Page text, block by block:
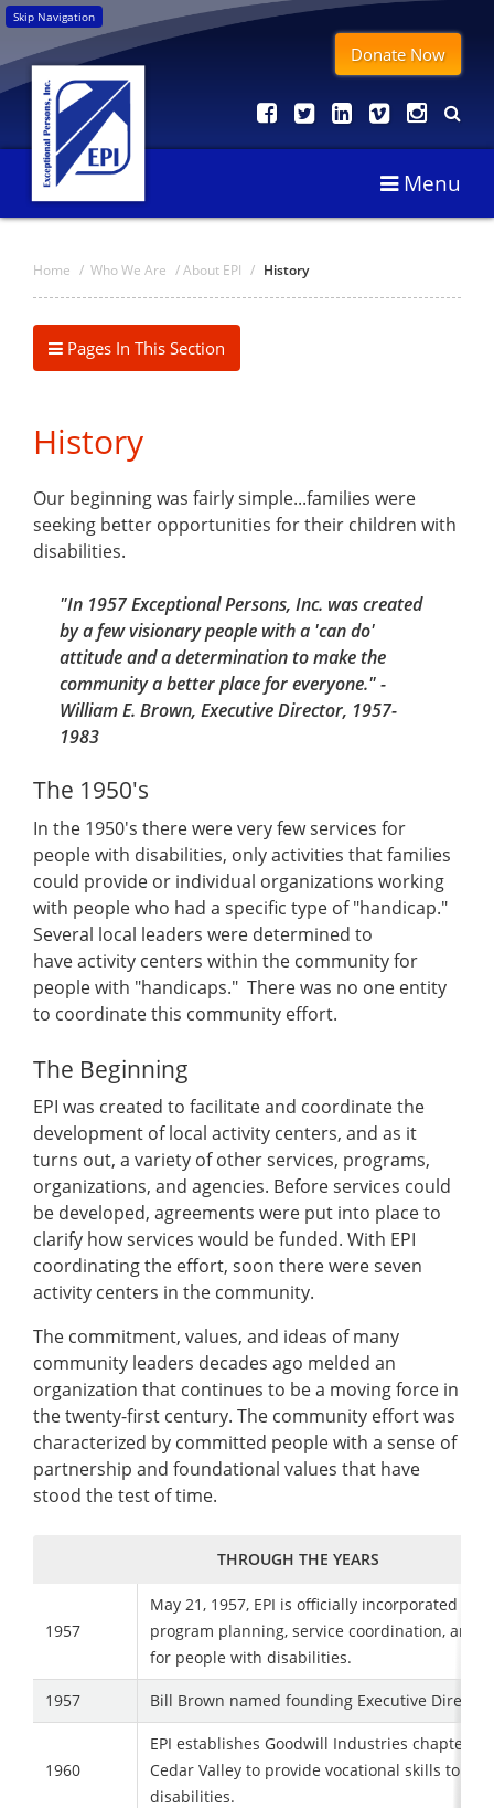
Skip Navigation
Donate Now
Menu
Home / Who We Are /About EPI / History
Pages In This Section
History
Our beginning was fairly simple...families were
seeking better opportunities for their children with
disabilities.
"In 1957 Exceptional Persons, Inc. was created
by a few visionary people with a 'can do'
attitude and a determination to make the
community a better place for everyone." -
William E. Brown, Executive Director, 1957-
1983
The 1950's
In the 1950's there were very few services for
people with disabilities, only activities that families
could provide or individual organizations working
with people who had a specific type of "handicap."
Several local leaders were determined to
have activity centers within the community for
people with "handicaps." There was no one entity
to coordinate this community effort.
The Beginning
EPI was created to facilitate and coordinate the
development of local activity centers, and as it
turns out, a variety of other services, programs,
organizations, and agencies. Before services could
be developed, agreements were put into place to
clarify how services would be funded. With EPI
coordinating the effort, soon there were seven
activity centers in the community.
The commitment, values, and ideas of many
community leaders decades ago melded an
organization that continues to be a moving force in
the twenty-first century. The community effort was
characterized by committed people with a sense of
partnership and foundational values that have
stood the test of time.
THROUGH THE YEARS
1957
May 21, 1957, EPI is officially incorporated to
program planning, service coordination, and
for people with disabilities.
1957 Bill Brown named founding Executive Director
1960
EPI establishes Goodwill Industries chapter in
Cedar Valley to provide vocational skills to
disabilities.